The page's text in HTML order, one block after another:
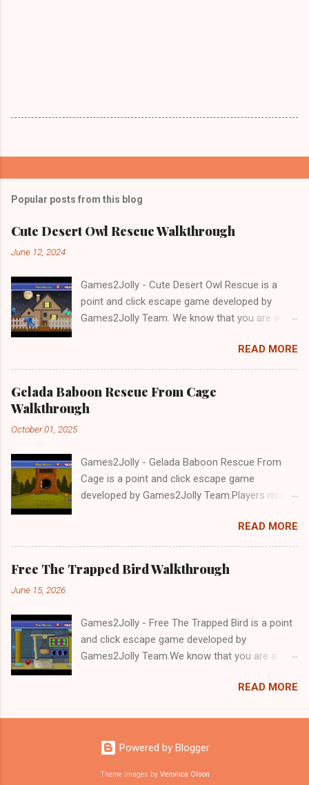
Popular posts from this blog
Cute Desert Owl Rescue Walkthrough
June 12, 2024
Games2Jolly - Cute Desert Owl Rescue is a
point and click escape game developed by
Games2Jolly Team. We know that you are a
mean you should not like puzzles. So here we
present you Cute Desert Owl Rescue . A
Escape tricks. Good luck and have a fun!!!
READ MORE
Gelada Baboon Rescue From Cage
Walkthrough
October 01, 2025
Games2Jolly - Gelada Baboon Rescue From
Cage is a point and click escape game
developed by Games2Jolly Team.Players must
a trapped Gelada baboon. Set in a mysterious
forest, this escape game challenges your logic,
attention to detail, and problem-solving skills.
Can you unlock the cage and save the baboon
READ MORE
Free The Trapped Bird Walkthrough
June 15, 2026
Games2Jolly - Free The Trapped Bird is a point
and click escape game developed by
Games2Jolly Team.We know that you are a
mean you should not like puzzles. So here we
with an essence of both Puzzles and Escape
tricks.Good luck and have a fun!!!
READ MORE
Powered by Blogger
Theme images by Veronica Olson